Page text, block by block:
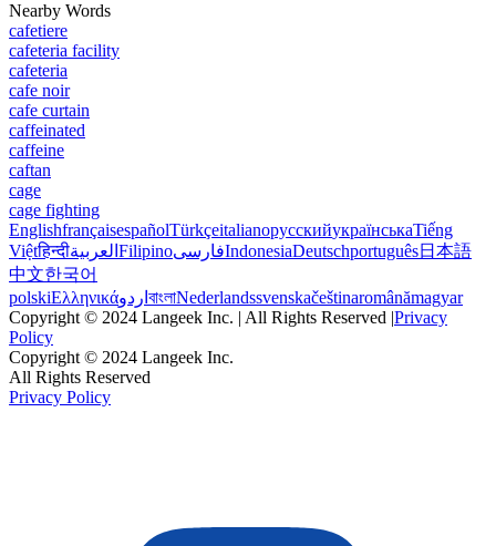
Nearby Words
cafetiere
cafeteria facility
cafeteria
cafe noir
cafe curtain
caffeinated
caffeine
caftan
cage
cage fighting
EnglishfrançaisespañolTürkçeitalianoрусскийукраїнськаTiếng
Việtहिन्दीالعربية FilipinoفارسیIndonesiaDeutschportuguês日本語
中文한국어
polskiΕλληνικάاردو বাংলাNederlandssvenskačeštinaromânămagyar
Copyright © 2024 Langeek Inc. | All Rights Reserved |Privacy
Policy
Copyright © 2024 Langeek Inc.
All Rights Reserved
Privacy Policy